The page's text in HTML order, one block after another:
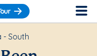
- South